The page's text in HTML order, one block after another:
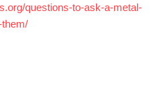
questions-to-ask-a-metal-
them/